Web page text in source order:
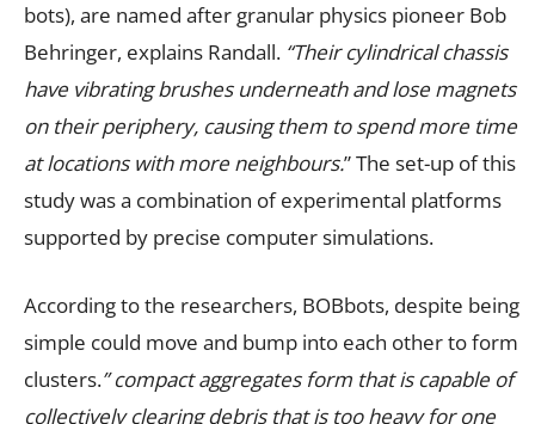
bots), are named after granular physics pioneer Bob
Behringer, explains Randall. “Their cylindrical chassis
have vibrating brushes underneath and lose magnets
on their periphery, causing them to spend more time
at locations with more neighbours.”The set-up of this
study was a combination of experimental platforms
supported by precise computer simulations.
According to the researchers, BOBbots, despite being
simple could move and bump into each other to form
clusters.” compact aggregates form that is capable of
collectively clearing debris that is too heavy for one